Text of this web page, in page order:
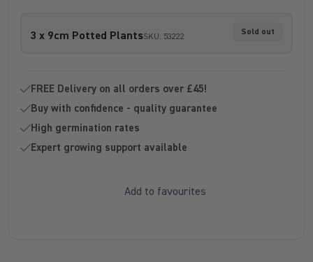
3 x 9cm Potted PlantsSKU: 53222 Sold out
FREE Delivery on all orders over £45!
Buy with confidence - quality guarantee
High germination rates
Expert growing support available
Add to favourites